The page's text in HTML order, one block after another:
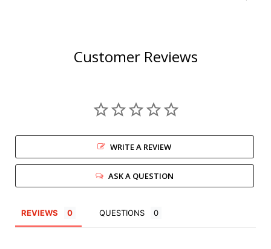
Customer Reviews
WRITE A REVIEW
ASK A QUESTION
REVIEWS QUESTIONS